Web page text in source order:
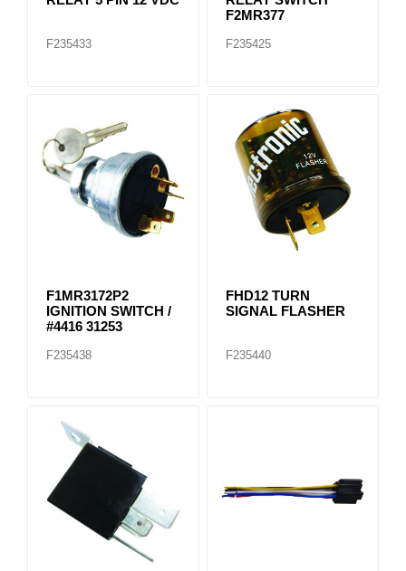
F235433
F2MR377
F235425
F1MR3172P2
IGNITION SWITCH /
#4416 31253
F235438
FHD12 TURN
SIGNAL FLASHER
F235440